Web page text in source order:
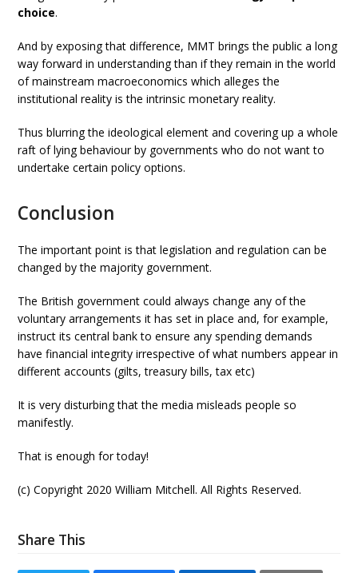
choice.
And by exposing that difference, MMT brings the public a long
way forward in understanding than if they remain in the world
of mainstream macroeconomics which alleges the
institutional reality is the intrinsic monetary reality.
Thus blurring the ideological element and covering up a whole
raft of lying behaviour by governments who do not want to
undertake certain policy options.
Conclusion
The important point is that legislation and regulation can be
changed by the majority government.
The British government could always change any of the
voluntary arrangements it has set in place and, for example,
instruct its central bank to ensure any spending demands
have financial integrity irrespective of what numbers appear in
different accounts (gilts, treasury bills, tax etc)
It is very disturbing that the media misleads people so
manifestly.
That is enough for today!
(c) Copyright 2020 William Mitchell. All Rights Reserved.
Share This